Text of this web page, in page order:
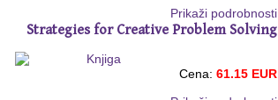
Prikaži podrobnosti
Strategies for Creative Problem Solving
Cena: 61.15 EUR